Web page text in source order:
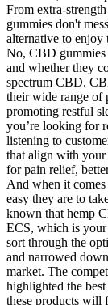
From extra-
gummies don't
alternative to enjoy
No, CBD gummies
and whether they
spectrum CBD.
their wide range of
promoting restful
you’re looking for
listening to
that align with your
for pain relief,
And when it
easy they are to
known that hemp
ECS, which is your
sort through the
and narrowed
market. The
highlighted the
these products will